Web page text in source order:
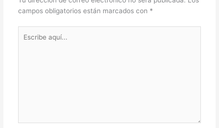
campos obligatorios están marcados con *
aquí...